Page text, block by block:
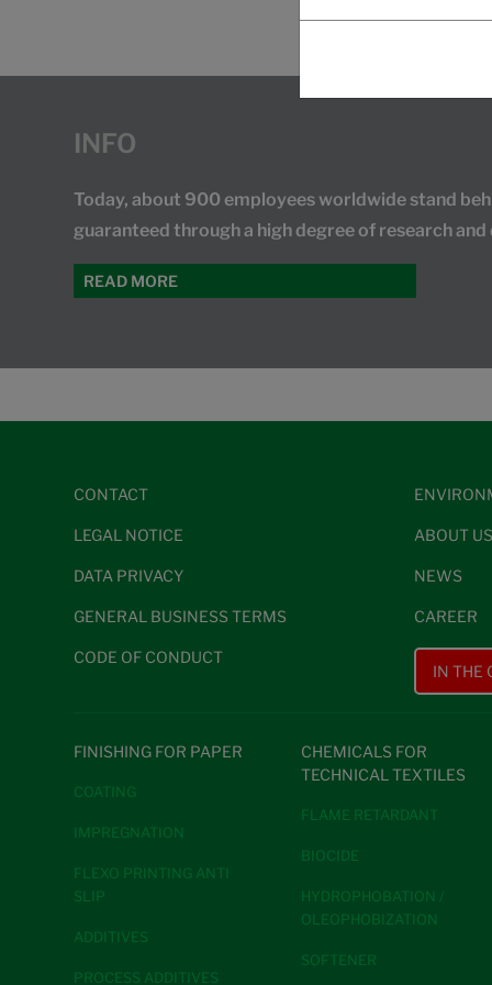
INFO
Today, about 900 employees worldwide stand
guaranteed through a high degree of research
READ MORE
CONTACT
LEGAL NOTICE
DATA PRIVACY
GENERAL BUSINESS TERMS
CODE OF CONDUCT
ABOUT US
NEWS
CAREER
IN THE
FINISHING FOR PAPER
COATING
IMPREGNATION
FLEXO PRINTING ANTI
SLIP
ADDITIVES
PROCESS ADDITIVES
CHEMICALS FOR
TECHNICAL TEXTILES
FLAME RETARDANT
BIOCIDE
HYDROPHOBATION /
OLEOPHOBIZATION
SOFTENER